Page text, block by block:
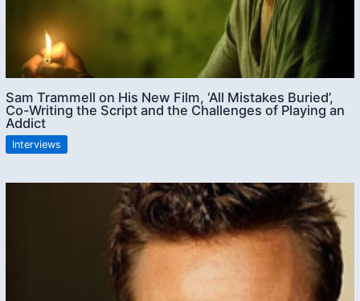
Sam Trammell on His New Film, ‘All Mistakes Buried’,
Co-Writing the Script and the Challenges of Playing an
Addict
Interviews